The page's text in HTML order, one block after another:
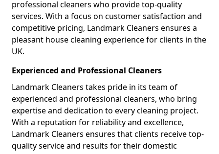
professional cleaners who provide top-quality
services. With a focus on customer satisfaction and
competitive pricing, Landmark Cleaners ensures a
pleasant house cleaning experience for clients in the
UK.
Experienced and Professional Cleaners
Landmark Cleaners takes pride in its team of
experienced and professional cleaners, who bring
expertise and dedication to every cleaning project.
With a reputation for reliability and excellence,
Landmark Cleaners ensures that clients receive top-
quality service and results for their domestic